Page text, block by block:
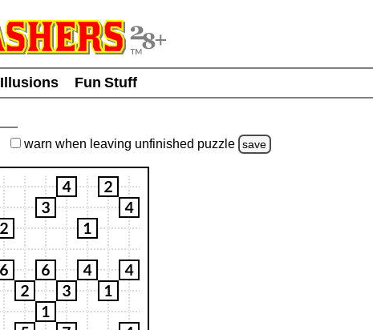
Illusions
Fun Stuff
warn when leaving unfinished puzzle save